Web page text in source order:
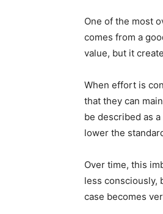
One of the most
comes from a
value, but it
When effort is
that they can
be described as
lower the
Over time, this
less consciously,
case becomes